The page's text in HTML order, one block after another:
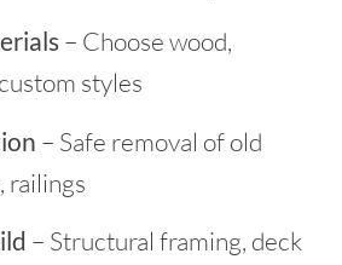
– Choose wood,
styles
– Safe removal of old
railings
– Structural framing, deck